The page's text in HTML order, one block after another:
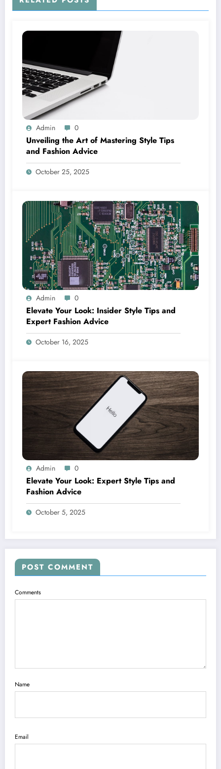
Admin 0
Unveiling the Art of Mastering Style Tips
and Fashion Advice
October 25, 2025
Admin 0
Elevate Your Look: Insider Style Tips and
Expert Fashion Advice
October 16, 2025
Admin 0
Elevate Your Look: Expert Style Tips and
Fashion Advice
October 5, 2025
POST COMMENT
Comments
Name
Email